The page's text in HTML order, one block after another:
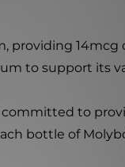
14mcg
to support its
to
bottle of